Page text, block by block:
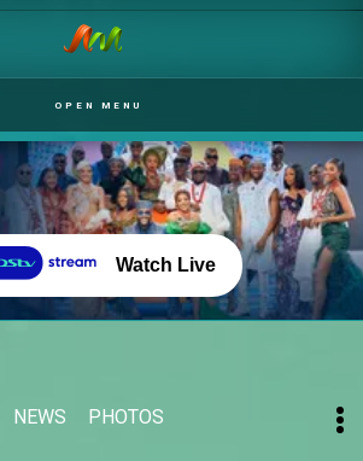
OPEN MENU
Watch Live
NEWS PHOTOS